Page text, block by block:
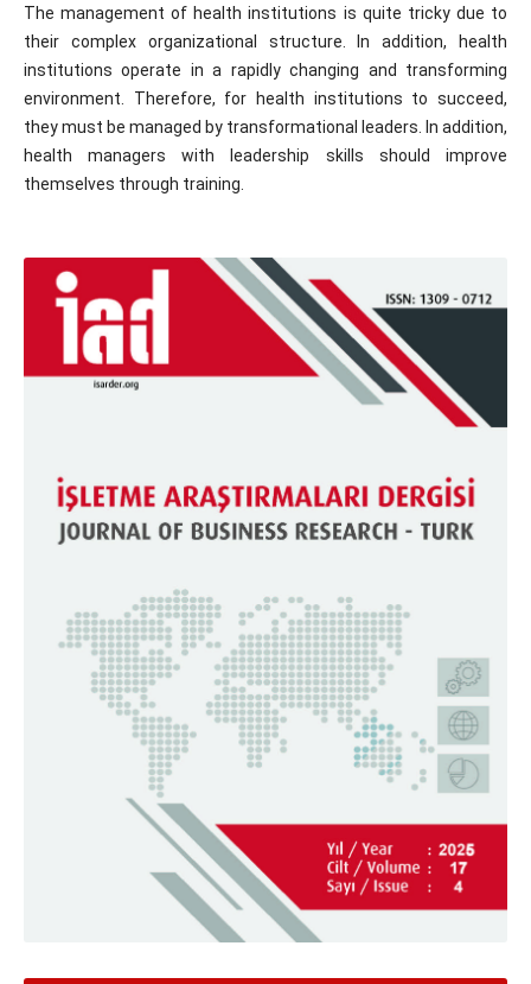
The management of health institutions is quite tricky due to
their complex organizational structure. In addition, health
institutions operate in a rapidly changing and transforming
environment. Therefore, for health institutions to succeed,
they must be managed by transformational leaders. In addition,
health managers with leadership skills should improve
themselves through training.